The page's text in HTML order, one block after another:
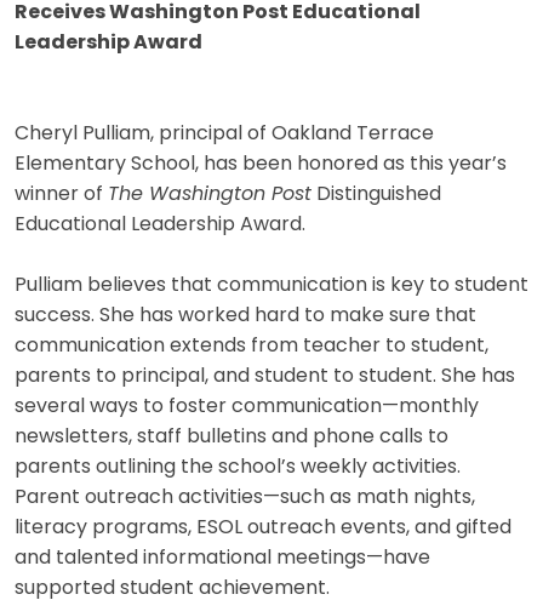
Receives Washington Post Educational
Leadership Award
Cheryl Pulliam, principal of Oakland Terrace
Elementary School, has been honored as this year’s
winner of The Washington Post Distinguished
Educational Leadership Award.
Pulliam believes that communication is key to student
success. She has worked hard to make sure that
communication extends from teacher to student,
parents to principal, and student to student. She has
several ways to foster communication—monthly
newsletters, staff bulletins and phone calls to
parents outlining the school’s weekly activities.
Parent outreach activities—such as math nights,
literacy programs, ESOL outreach events, and gifted
and talented informational meetings—have
supported student achievement.